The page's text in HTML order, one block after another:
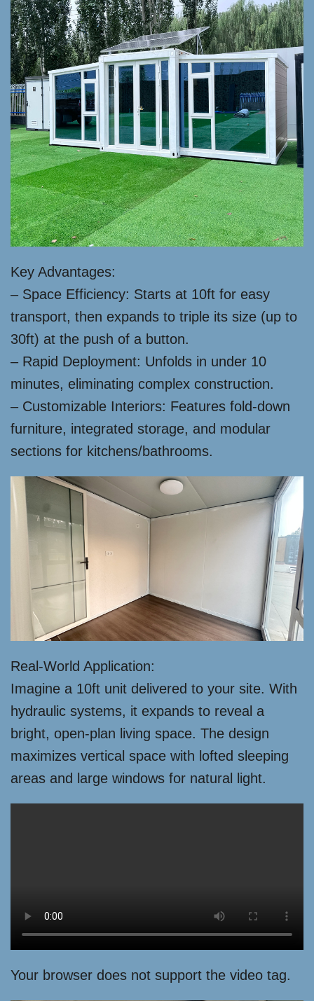
Key Advantages:
– Space Efficiency: Starts at 10ft for easy
transport, then expands to triple its size (up to
30ft) at the push of a button.
– Rapid Deployment: Unfolds in under 10
minutes, eliminating complex construction.
– Customizable Interiors: Features fold-down
furniture, integrated storage, and modular
sections for kitchens/bathrooms.
Real-World Application:
Imagine a 10ft unit delivered to your site. With
hydraulic systems, it expands to reveal a
bright, open-plan living space. The design
maximizes vertical space with lofted sleeping
areas and large windows for natural light.
Your browser does not support the video tag.